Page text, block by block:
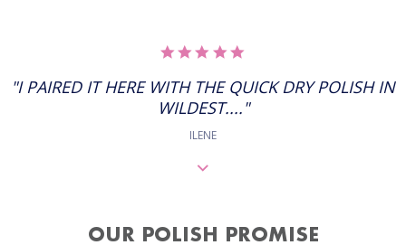
RATING
"I PAIRED IT HERE WITH THE QUICK DRY POLISH IN
WILDEST...."
ILENE
OUR POLISH PROMISE